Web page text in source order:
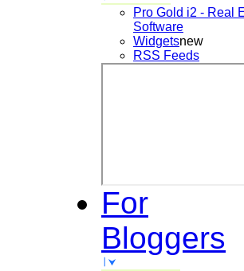
Pro Gold i2 - Real
Software
Widgetsnew
RSS Feeds
For
Bloggers